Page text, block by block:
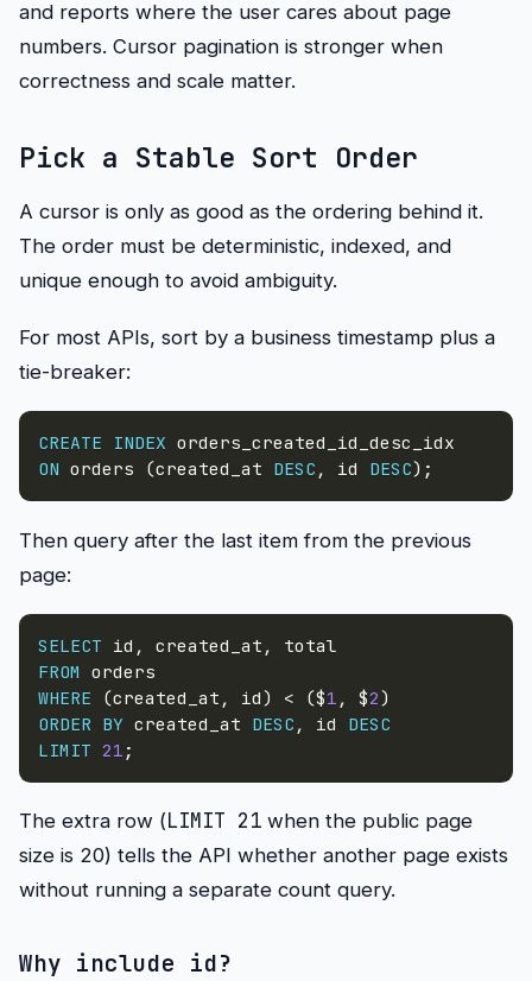
and reports where the user cares about page
numbers. Cursor pagination is stronger when
correctness and scale matter.
Pick a Stable Sort Order
A cursor is only as good as the ordering behind it.
The order must be deterministic, indexed, and
unique enough to avoid ambiguity.
For most APIs, sort by a business timestamp plus a
tie-breaker:
CREATE INDEX
ON orders (created_at DESC , id DESC) ;
Then query after the last item from the previous
page:
SELECT id , created_at ,
FROM
WHERE
(created_at , id) < ($1 , $2)
ORDER BY created_at DESC , id DESC
LIMIT 21 ;
The extra row (LIMIT 21 when the public page
size is 20) tells the API whether another page exists
without running a separate count query.
Why include id?